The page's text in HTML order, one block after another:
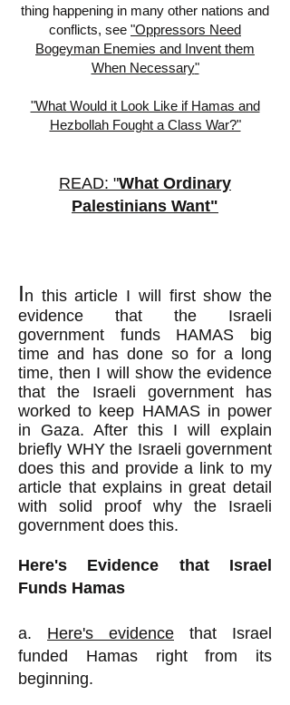
thing happening in many other nations and
conflicts, see "Oppressors Need
Bogeyman Enemies and Invent them
When Necessary"
"What Would it Look Like if Hamas and
Hezbollah Fought a Class War?"
READ: "What Ordinary
Palestinians Want"
In thisarticle I will first show the
evidence that the Israeli
government funds HAMAS big
time and has done so for a long
time, then I will show the evidence
that the Israeli government has
worked to keep HAMAS in power
in Gaza. After this I will
explain
briefly WHY the Israeli government
does this and provide a link to my
article that explains in great detail
with solid proof why the Israeli
government does this.
Here's Evidence that Israel
Funds Hamas
a. Here's evidence that Israel
funded Hamas right from its
beginning.